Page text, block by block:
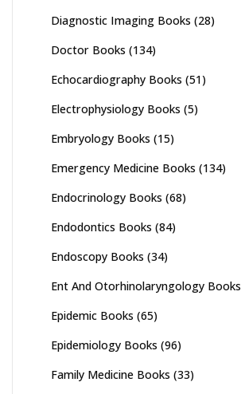
Diagnostic Imaging Books (28)
Doctor Books (134)
Echocardiography Books (51)
Electrophysiology Books (5)
Embryology Books (15)
Emergency Medicine Books (134)
Endocrinology Books (68)
Endodontics Books (84)
Endoscopy Books (34)
Ent And Otorhinolaryngology Books
Epidemic Books (65)
Epidemiology Books (96)
Family Medicine Books (33)